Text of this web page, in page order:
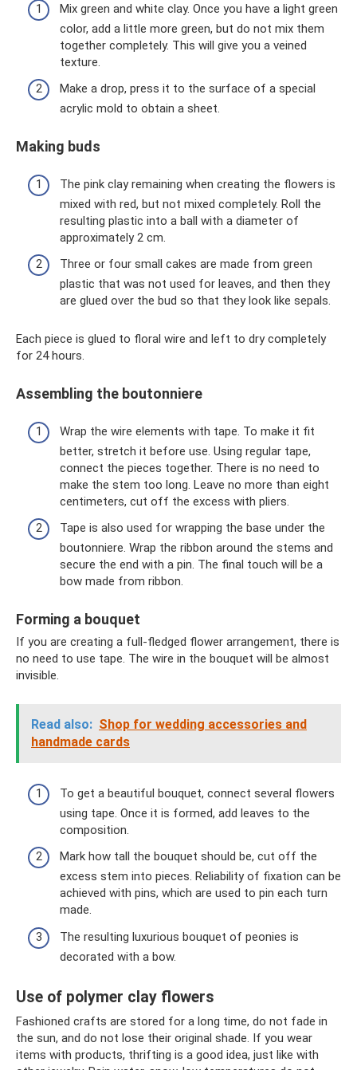
Mix green and white clay. Once you have a light green
color, add a little more green, but do not mix them
together completely. This will give you a veined
texture.
Make a drop, press it to the surface of a special
acrylic mold to obtain a sheet.
Making buds
The pink clay remaining when creating the flowers is
mixed with red, but not mixed completely. Roll the
resulting plastic into a ball with a diameter of
approximately 2 cm.
Three or four small cakes are made from green
plastic that was not used for leaves, and then they
are glued over the bud so that they look like sepals.
Each piece is glued to floral wire and left to dry completely
for 24 hours.
Assembling the boutonniere
Wrap the wire elements with tape. To make it fit
better, stretch it before use. Using regular tape,
connect the pieces together. There is no need to
make the stem too long. Leave no more than eight
centimeters, cut off the excess with pliers.
Tape is also used for wrapping the base under the
boutonniere. Wrap the ribbon around the stems and
secure the end with a pin. The final touch will be a
bow made from ribbon.
Forming a bouquet
If you are creating a full-fledged flower arrangement, there is
no need to use tape. The wire in the bouquet will be almost
invisible.
Read also: Shop for wedding accessories and
handmade cards
To get a beautiful bouquet, connect several flowers
using tape. Once it is formed, add leaves to the
composition.
Mark how tall the bouquet should be, cut off the
excess stem into pieces. Reliability of fixation can be
achieved with pins, which are used to pin each turn
made.
The resulting luxurious bouquet of peonies is
decorated with a bow.
Use of polymer clay flowers
Fashioned crafts are stored for a long time, do not fade in
the sun, and do not lose their original shade. If you wear
items with products, thrifting is a good idea, just like with